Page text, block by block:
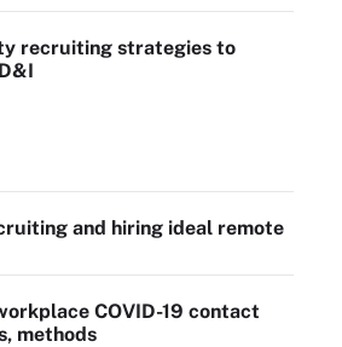
recruiting strategies to
and hiring ideal remote
COVID-19 contact
methods